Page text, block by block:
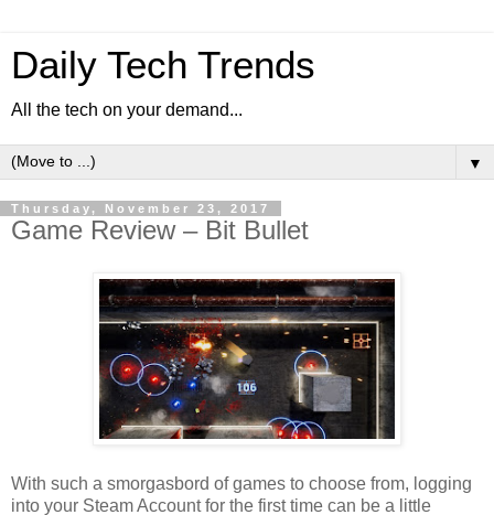
Daily Tech Trends
All the tech on your demand...
▼
Thursday, November 23, 2017
Game Review – Bit Bullet
With such a smorgasbord of games to choose from, logging
into your Steam Account for the first time can be a little